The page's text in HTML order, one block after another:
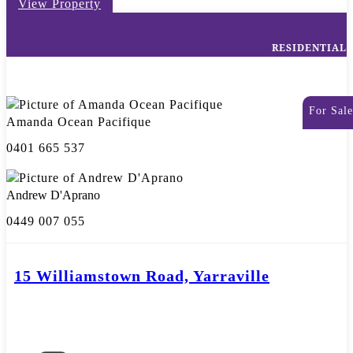
View Property
RESIDENTIAL
For Sale
Amanda Ocean Pacifique
0401 665 537
Andrew D'Aprano
0449 007 055
15 Williamstown Road, Yarraville